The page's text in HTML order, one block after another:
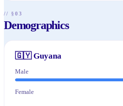
// §03
Demographics
🇬🇾 Guyana
Male
Female